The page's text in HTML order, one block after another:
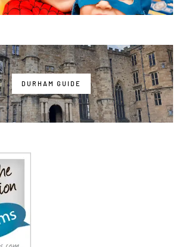
DURHAM GUIDE